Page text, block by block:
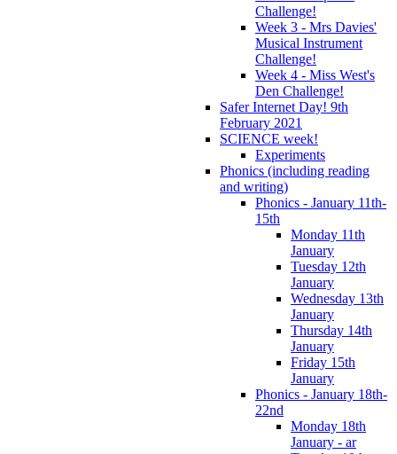
Challenge!
Week 3 - Mrs Davies'
Musical Instrument
Challenge!
Week 4 - Miss West's
Den Challenge!
Safer Internet Day! 9th
February 2021
SCIENCE week!
Experiments
Phonics (including reading
and writing)
Phonics - January 11th-
15th
Monday 11th
January
Tuesday 12th
January
Wednesday 13th
January
Thursday 14th
January
Friday 15th
January
Phonics - January 18th-
22nd
Monday 18th
January - ar